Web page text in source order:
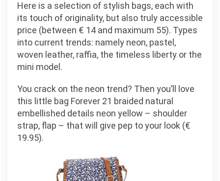
Here is a selection of stylish bags, each with
its touch of originality, but also truly accessible
price (between € 14 and maximum 55). Types
into current trends: namely neon, pastel,
woven leather, raffia, the timeless liberty or the
mini model.
You crack on the neon trend? Then you’ll love
this little bag Forever 21 braided natural
embellished details neon yellow – shoulder
strap, flap – that will give pep to your look (€
19.95).